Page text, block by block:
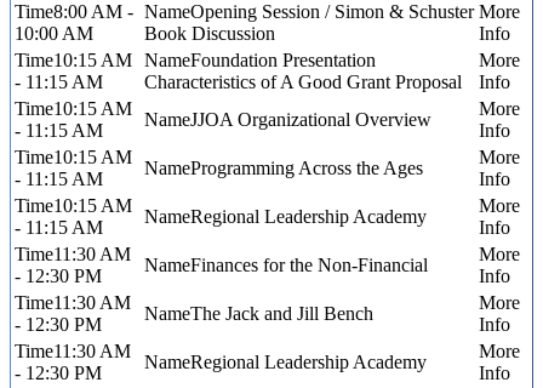
8:00 AM -
10:00 AM
Opening Session / Simon & Schuster
Book Discussion
10:15 AM
- 11:15 AM
Foundation Presentation
Characteristics of A Good Grant Proposal
10:15 AM
- 11:15 AM
JJOA Organizational Overview
10:15 AM
- 11:15 AM
Programming Across the Ages
10:15 AM
- 11:15 AM
Regional Leadership Academy
11:30 AM
- 12:30 PM
Finances for the Non-Financial
11:30 AM
- 12:30 PM
The Jack and Jill Bench
11:30 AM
- 12:30 PM
Regional Leadership Academy